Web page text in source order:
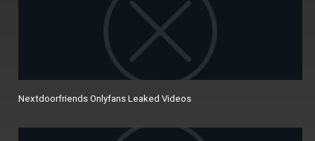
Nextdoorfriends Onlyfans Leaked Videos